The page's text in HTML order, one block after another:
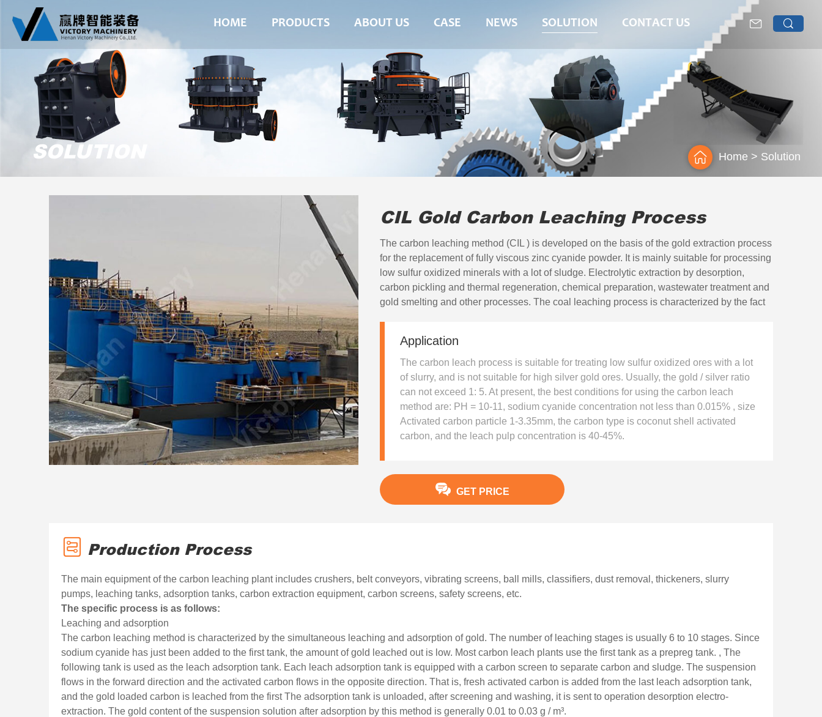
HOME PRODUCTS ABOUT US CASE NEWS SOLUTION CONTACT US
SOLUTION Home > Solution
CIL Gold Carbon Leaching Process
The carbon leaching method (CIL ) is developed on the basis of the gold extraction process
for the replacement of fully viscous zinc cyanide powder. It is mainly suitable for processing
low sulfur oxidized minerals with a lot of sludge. Electrolytic extraction by desorption,
carbon pickling and thermal regeneration, chemical preparation, wastewater treatment and
gold smelting and other processes. The coal leaching process is characterized by the fact
have generally adopted this process.
Application
The carbon leach process is suitable for treating low sulfur oxidized ores with a lot
of slurry, and is not suitable for high silver gold ores. Usually, the gold / silver ratio
can not exceed 1: 5. At present, the best conditions for using the carbon leach
method are: PH = 10-11, sodium cyanide concentration not less than 0.015% , size
Activated carbon particle 1-3.35mm, the carbon type is coconut shell activated
carbon, and the leach pulp concentration is 40-45%.
GET PRICE
Production Process
The main equipment of the carbon leaching plant includes crushers, belt conveyors, vibrating screens, ball mills, classifiers, dust removal, thickeners, slurry
pumps, leaching tanks, adsorption tanks, carbon extraction equipment, carbon screens, safety screens, etc.
The specific process is as follows:
Leaching and adsorption
The carbon leaching method is characterized by the simultaneous leaching and adsorption of gold. The number of leaching stages is usually 6 to 10 stages. Since
sodium cyanide has just been added to the first tank, the amount of gold leached out is low. Most carbon leach plants use the first tank as a prepreg tank. , The
following tank is used as the leach adsorption tank. Each leach adsorption tank is equipped with a carbon screen to separate carbon and sludge. The suspension
flows in the forward direction and the activated carbon flows in the opposite direction. That is, fresh activated carbon is added from the last leach adsorption tank,
and the gold loaded carbon is leached from the first The adsorption tank is unloaded, after screening and washing, it is sent to operation desorption electro-
extraction. The gold content of the suspension solution after adsorption by this method is generally 0.01 to 0.03 g / m³.